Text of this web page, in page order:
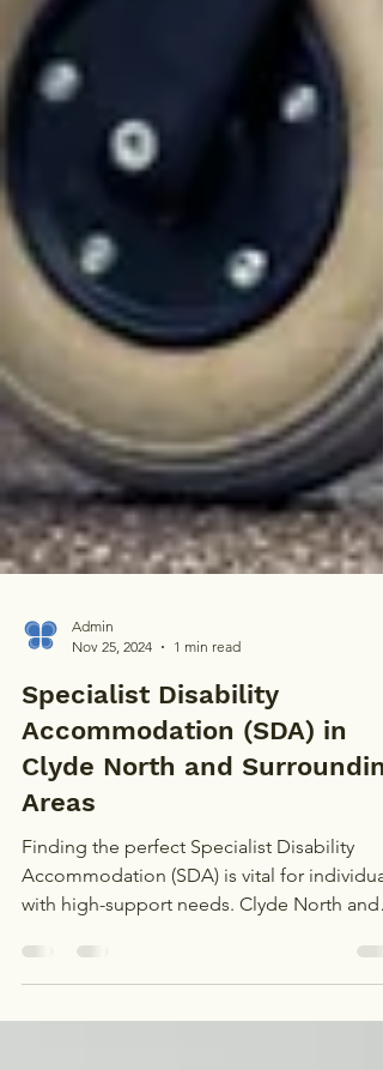
Nov 25, 2024
1 min read
Specialist Disability
Accommodation (SDA) in
Clyde North and
Areas
Finding the perfect Specialist Disability
Accommodation (SDA) is vital for individuals
with high-support needs. Clyde North and